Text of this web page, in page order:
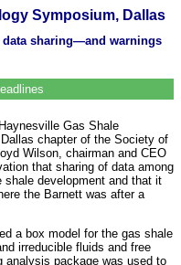
Symposium, Dallas
data sharing—and warnings
Gas Shale
chapter of the Society of
Wilson, chairman and CEO
that sharing of data among
development and that it
the Barnett was after a
a box model for the gas shale
irreducible fluids and free
analysis package was used to